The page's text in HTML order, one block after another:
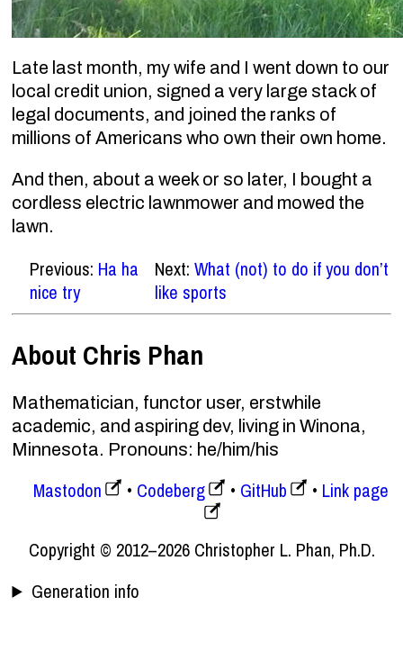
Late last month, my wife and I went down to our
local credit union, signed a very large stack of
legal documents, and joined the ranks of
millions of Americans who own their own home.
And then, about a week or so later, I bought a
cordless electric lawnmower and mowed the
lawn.
Previous: Ha ha
nice try
Next: What (not) to do if you don’t
like sports
About Chris Phan
Mathematician, functor user, erstwhile
academic, and aspiring dev, living in Winona,
Minnesota. Pronouns: he/him/his
Mastodon Codeberg GitHub Link page
Copyright © 2012–2026 Christopher L. Phan, Ph.D.
Generation info